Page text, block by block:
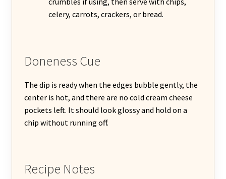
celery, carrots, crackers, or bread.
Doneness Cue
The dip is ready when the edges bubble gently, the
center is hot, and there are no cold cream cheese
pockets left. It should look glossy and hold on a
chip without running off.
Recipe Notes